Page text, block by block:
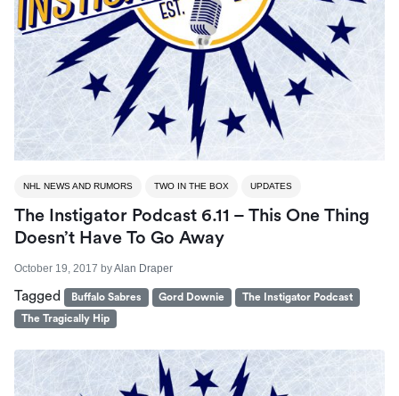
NHL NEWS AND RUMORS TWO IN THE BOX UPDATES
The Instigator Podcast 6.11 – This One Thing
Doesn’t Have To Go Away
October 19, 2017 byAlan Draper
Tagged Buffalo Sabres Gord Downie
The Instigator Podcast
The Tragically Hip